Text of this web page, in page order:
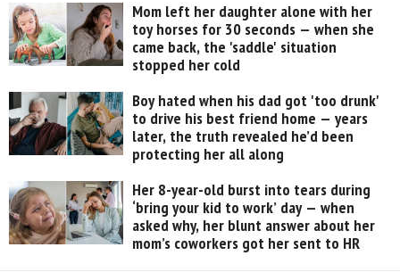
Mom left her daughter alone with her
toy horses for 30 seconds — when she
came back, the 'saddle' situation
stopped her cold
Boy hated when his dad got 'too drunk'
to drive his best friend home — years
later, the truth revealed he’d been
protecting her all along
Her 8-year-old burst into tears during
‘bring your kid to work’ day — when
asked why, her blunt answer about her
mom’s coworkers got her sent to HR